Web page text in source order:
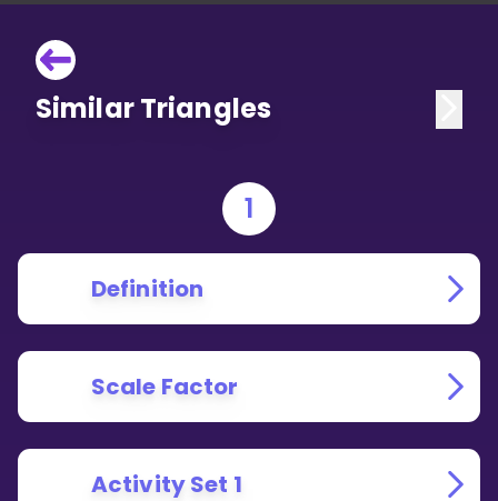
Similar Triangles
1
Definition
Scale Factor
Activity Set 1